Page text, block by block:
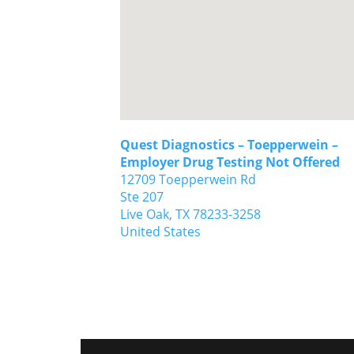
Quest Diagnostics – Toepperwein –
Employer Drug Testing Not Offered
12709 Toepperwein Rd
Ste 207
Live Oak, TX78233-3258
United States